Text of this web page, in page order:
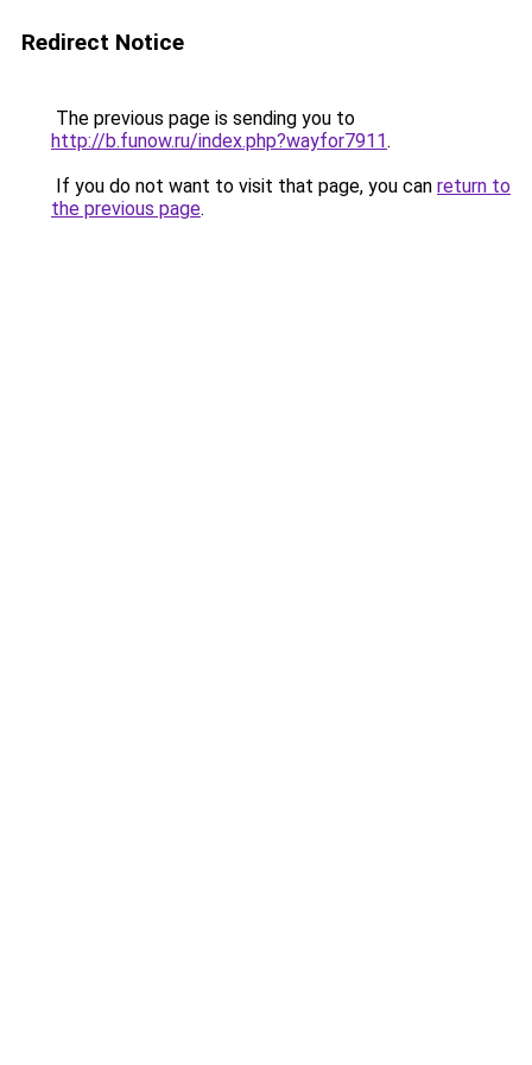
Redirect Notice
The previous page is sending you to
http://b.funow.ru/index.php?wayfor7911.
If you do not want to visit that page, you can return to
the previous page.